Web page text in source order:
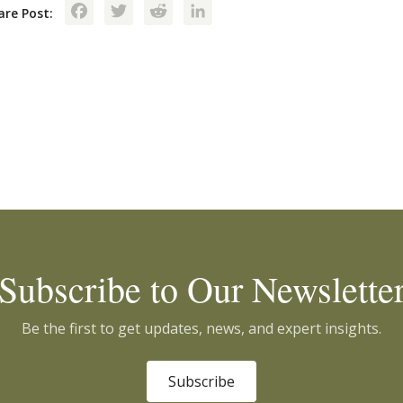
Post: Facebook
TwitterReddit
to Our
Be the first to get updates, news, and expert insights.
Subscribe